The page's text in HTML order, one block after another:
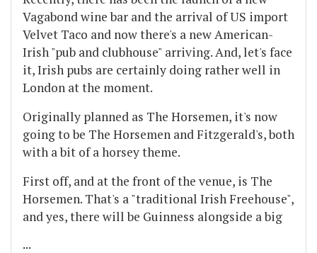
Vagabond wine bar and the arrival of US import
Velvet Taco and now there's a new American-
Irish "pub and clubhouse" arriving. And, let's face
it, Irish pubs are certainly doing rather well in
London at the moment.
Originally planned as The Horsemen, it's now
going to be The Horsemen and Fitzgerald's, both
with a bit of a horsey theme.
First off, and at the front of the venue, is The
Horsemen. That's a "traditional Irish Freehouse",
and yes, there will be Guinness alongside a big
...